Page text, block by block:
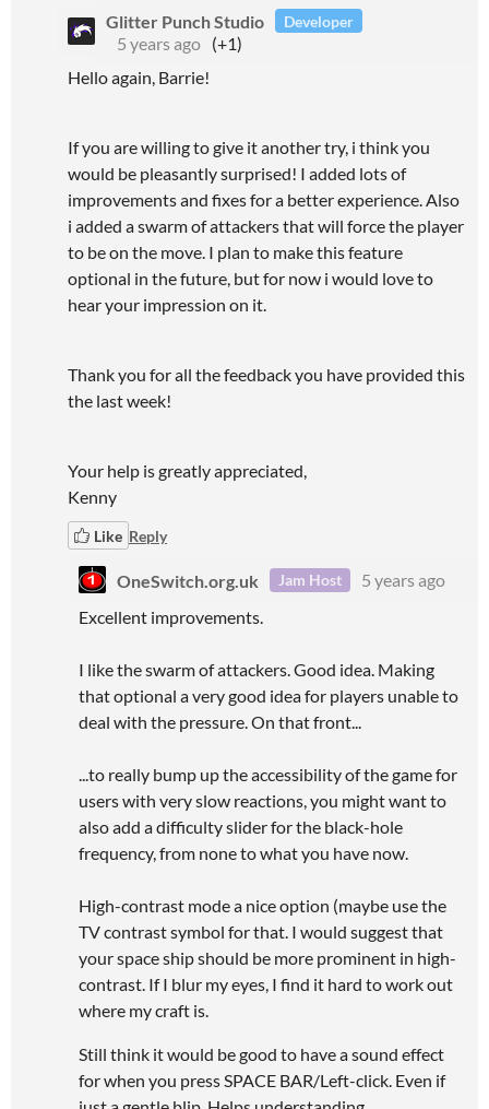
Glitter Punch Studio Developer
5 years ago (+1)
Hello again, Barrie!
If you are willing to give it another try, i think you
would be pleasantly surprised! I added lots of
improvements and fixes for a better experience. Also
i added a swarm of attackers that will force the player
to be on the move. I plan to make this feature
optional in the future, but for now i would love to
hear your impression on it.
Thank you for all the feedback you have provided this
the last week!
Your help is greatly appreciated,
Kenny
Like Reply
OneSwitch.org.uk Jam Host
5 years ago
Excellent improvements.
I like the swarm of attackers. Good idea. Making
that optional a very good idea for players unable to
deal with the pressure. On that front...
...to really bump up the accessibility of the game for
users with very slow reactions, you might want to
also add a difficulty slider for the black-hole
frequency, from none to what you have now.
High-contrast mode a nice option (maybe use the
TV contrast symbol for that. I would suggest that
your space ship should be more prominent in high-
contrast. If I blur my eyes, I find it hard to work out
where my craft is.
Still think it would be good to have a sound effect
for when you press SPACE BAR/Left-click. Even if